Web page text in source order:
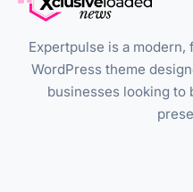
Expertpulse is a
WordPress theme
businesses looking to